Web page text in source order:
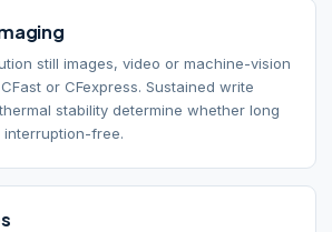
still images, video or machine-vision
or CFexpress. Sustained write
stability determine whether long
free.